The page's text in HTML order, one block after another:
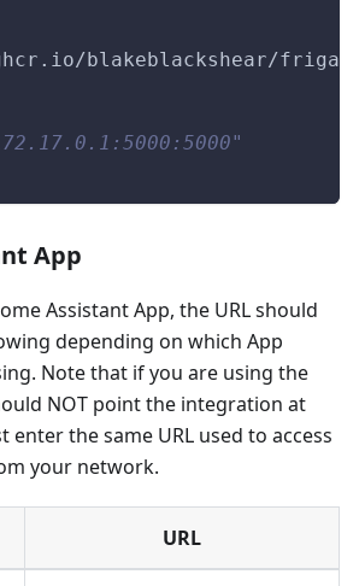
blakeblackshear/
App
Assistant App, the URL should
depending on which App
Note that if you are using the
NOT point the integration at
enter the same URL used to access
your network.
URL